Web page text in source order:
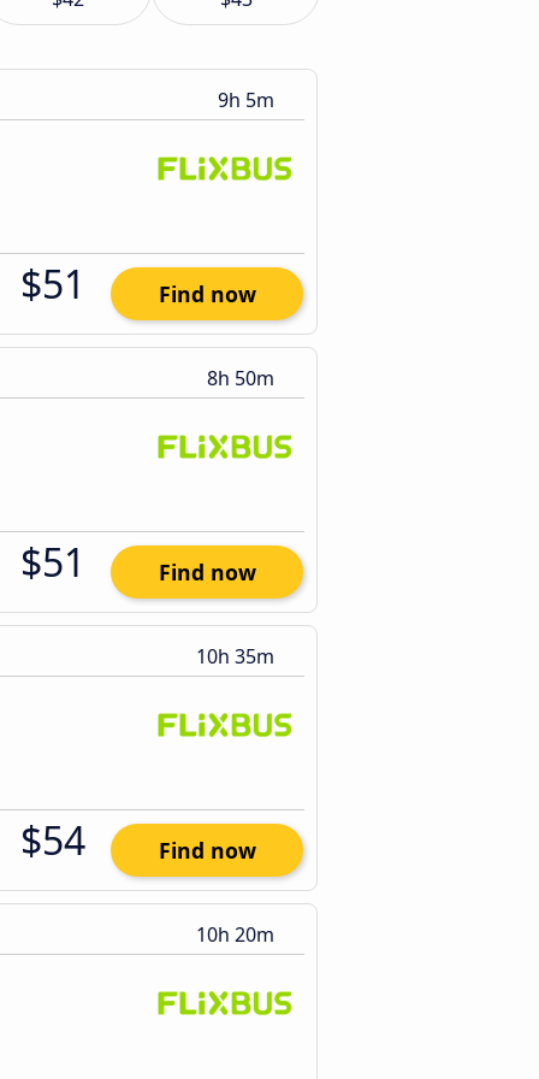
9h 5m
$51 Find now
8h 50m
$51 Find now
10h 35m
$54 Find now
10h 20m